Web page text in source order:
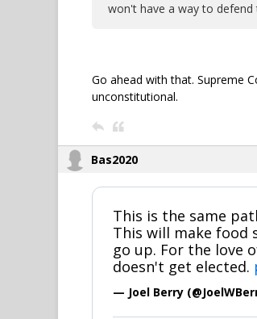
won't have a way to defend
Go ahead with that. Supreme
unconstitutional.
Bas2020
This is the same
This will make food
go up. For the love
doesn't get elected.
— Joel Berry